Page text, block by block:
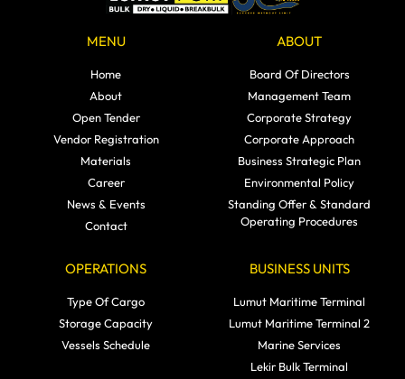
MENU
Home
About
Open Tender
Vendor Registration
Materials
Career
News & Events
Contact
ABOUT
Board Of Directors
Management Team
Corporate Strategy
Corporate Approach
Business Strategic Plan
Environmental Policy
Standing Offer & Standard
Operating Procedures
OPERATIONS
Type Of Cargo
Storage Capacity
Vessels Schedule
BUSINESS UNITS
Lumut Maritime Terminal
Lumut Maritime Terminal 2
Marine Services
Lekir Bulk Terminal